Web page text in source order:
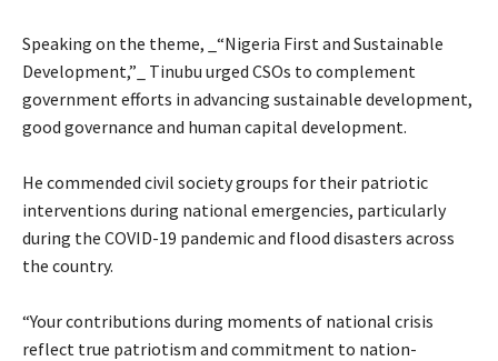
‎Speaking on the theme, _“Nigeria First and Sustainable
Development,”_ Tinubu urged CSOs to complement
government efforts in advancing sustainable development,
good governance and human capital development.
‎He commended civil society groups for their patriotic
interventions during national emergencies, particularly
during the COVID-19 pandemic and flood disasters across
the country.
‎“Your contributions during moments of national crisis
reflect true patriotism and commitment to nation-